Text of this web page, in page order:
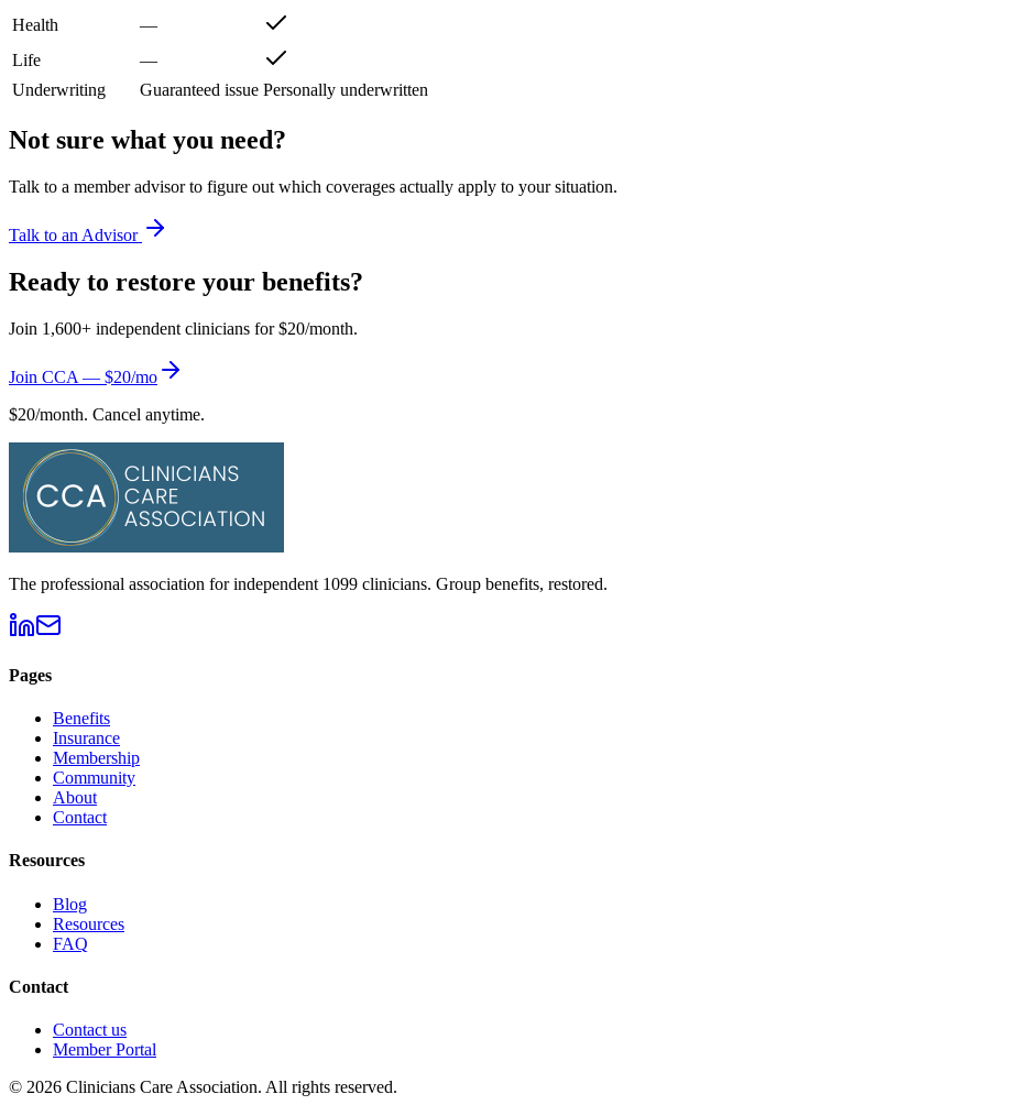
Health
—
Life
—
Underwriting
Guaranteed issue Personally underwritten
Not sure what you need?
Talk to a member advisor to figure out which coverages actually apply to your situation.
Talk to an Advisor
Ready to restore your benefits?
Join 1,600+ independent clinicians for $20/month.
Join CCA — $20/mo
$20/month. Cancel anytime.
The professional association for independent 1099 clinicians. Group benefits, restored.
Pages
Benefits
Insurance
Membership
Community
About
Contact
Resources
Blog
Resources
FAQ
Contact
Contact us
Member Portal
© 2026 Clinicians Care Association. All rights reserved.